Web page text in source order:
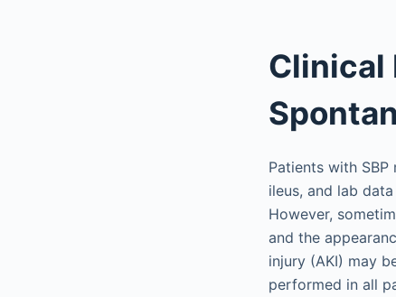
Clinical
Patients with
ileus, and lab
However,
and the
injury (AKI) may
performed in all